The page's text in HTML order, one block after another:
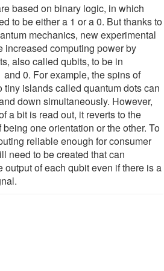
based on binary logic, in which
to be either a 1 or a 0. But thanks to
mechanics, new experimental
increased computing power by
also called qubits, to be in
0. For example, the spins of
tiny islands called quantum dots can
down simultaneously. However,
a bit is read out, it reverts to the
one orientation or the other. To
reliable enough for consumer
need to be created that can
output of each qubit even if there is a